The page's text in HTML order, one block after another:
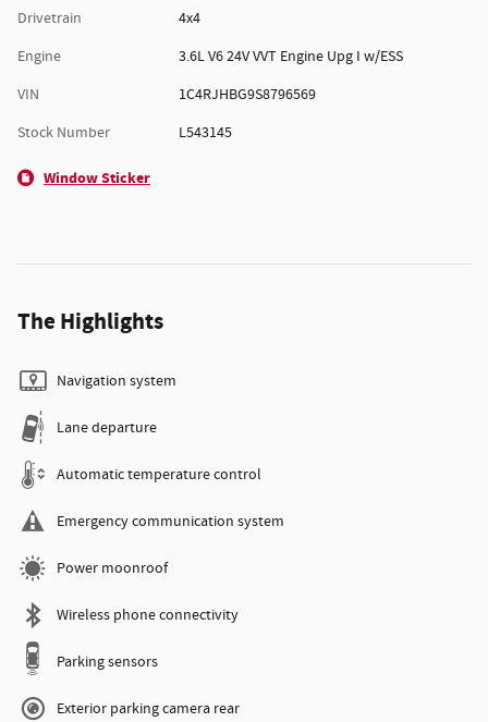
Drivetrain
4x4
Engine
3.6L V6 24V VVT Engine Upg I w/ESS
VIN
1C4RJHBG9S8796569
Stock Number
L543145
Window Sticker
The Highlights
Navigation system
Lane departure
Automatic temperature control
Emergency communication system
Power moonroof
Wireless phone connectivity
Parking sensors
Exterior parking camera rear